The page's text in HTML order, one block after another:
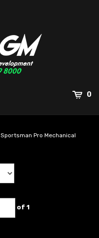
0
Sportsman Pro Mechanical
of 1